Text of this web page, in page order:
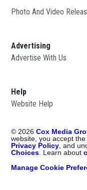
Photo And Video
Advertising
Advertise With Us
Help
Website Help
© 2026 Cox Media
website, you accept
Privacy Policy , and
Choices . Learn about
Manage Cookie